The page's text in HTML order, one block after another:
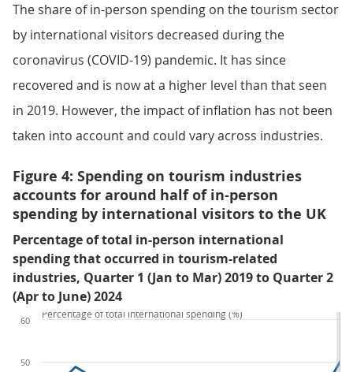
The share of in-person spending on the tourism sector
by international visitors decreased during the
coronavirus (COVID-19) pandemic. It has since
recovered and is now at a higher level than that seen
in 2019. However, the impact of inflation has not been
taken into account and could vary across industries.
Figure 4: Spending on tourism industries
accounts for around half of in-person
spending by international visitors to the UK
Percentage of total in-person international
spending that occurred in tourism-related
industries, Quarter 1 (Jan to Mar) 2019 to Quarter 2
(Apr to June) 2024
50
60
Percentage of total international spending (%)